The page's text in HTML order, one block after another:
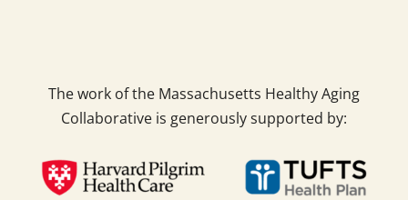
The work of the Massachusetts Healthy Aging
Collaborative is generously supported by: